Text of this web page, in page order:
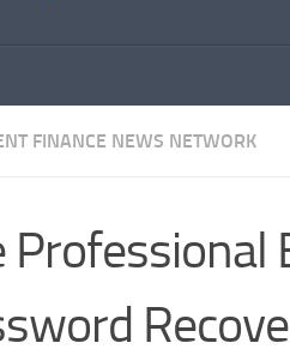
FINANCE NEWS NETWORK
Professional